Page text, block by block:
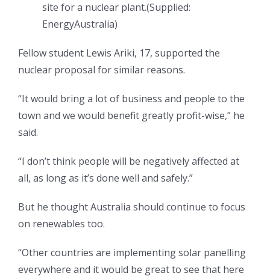
site for a nuclear plant.(Supplied:
EnergyAustralia)
Fellow student Lewis Ariki, 17, supported the
nuclear proposal for similar reasons.
“It would bring a lot of business and people to the
town and we would benefit greatly profit-wise,” he
said.
“I don’t think people will be negatively affected at
all, as long as it’s done well and safely.”
But he thought Australia should continue to focus
on renewables too.
“Other countries are implementing solar panelling
everywhere and it would be great to see that here